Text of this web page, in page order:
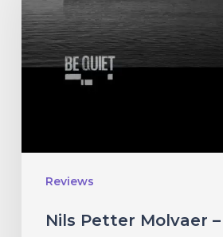
Reviews
–
“Be
Nils Petter Molvaer –